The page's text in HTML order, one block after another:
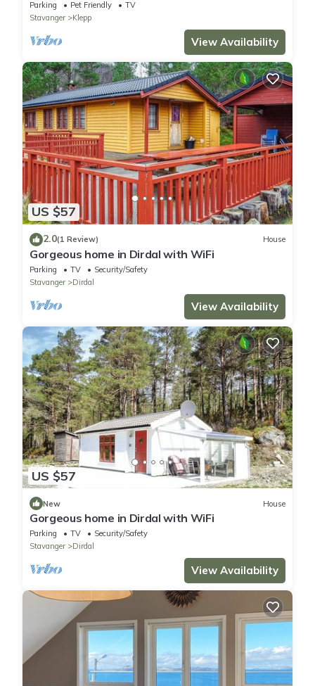
Parking Pet Friendly
TV
Stavanger
Klepp
View Availability
US $57
2.0(1 Review) House
Gorgeous home in Dirdal with WiFi
Parking TV
Security/Safety
Stavanger
Dirdal
View Availability
US $57
New House
Gorgeous home in Dirdal with WiFi
Parking TV
Security/Safety
Stavanger
Dirdal
View Availability